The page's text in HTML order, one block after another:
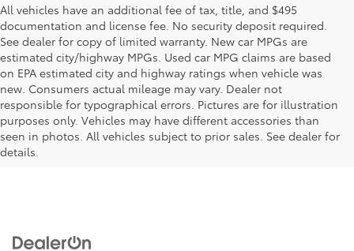
All vehicles have an additional fee of tax, title, and $495
documentation and license fee. No security deposit required.
See dealer for copy of limited warranty. New car MPGs are
estimated city/highway MPGs. Used car MPG claims are based
on EPA estimated city and highway ratings when vehicle was
new. Consumers actual mileage may vary. Dealer not
responsible for typographical errors. Pictures are for illustration
purposes only. Vehicles may have different accessories than
seen in photos. All vehicles subject to prior sales. See dealer for
details.